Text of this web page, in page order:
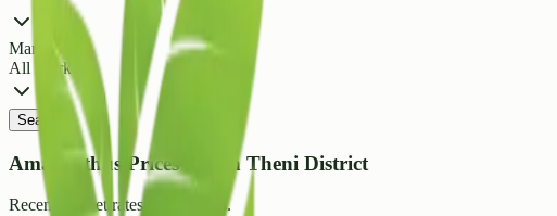
Market
All Markets
Search
Amaranthus Prices List in Theni District
Recent market rates and arrivals.